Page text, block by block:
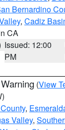
Bernardino
, Cadiz
CA
Issued: 12:00
PM
(View
,
Valley,